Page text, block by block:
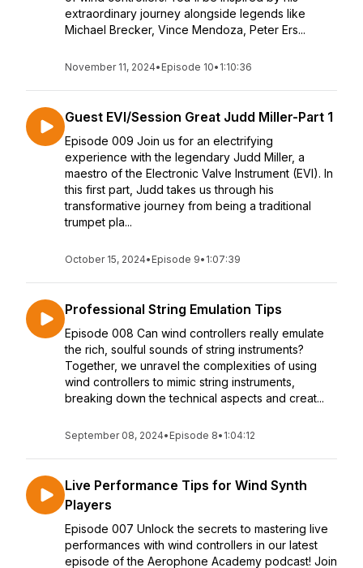
extraordinary journey alongside legends like
Michael Brecker, Vince Mendoza, Peter Ers...
November 11, 2024• Episode 10• 1:10:36
Guest EVI/Session Great Judd Miller-Part 1
Episode 009 Join us for an electrifying
experience with the legendary Judd Miller, a
maestro of the Electronic Valve Instrument (EVI). In
this first part, Judd takes us through his
transformative journey from being a traditional
trumpet pla...
October 15, 2024• Episode 9• 1:07:39
Professional String Emulation Tips
Episode 008 Can wind controllers really emulate
the rich, soulful sounds of string instruments?
Together, we unravel the complexities of using
wind controllers to mimic string instruments,
breaking down the technical aspects and creat...
September 08, 2024• Episode 8• 1:04:12
Live Performance Tips for Wind Synth
Players
Episode 007 Unlock the secrets to mastering live
performances with wind controllers in our latest
episode of the Aerophone Academy podcast! Join